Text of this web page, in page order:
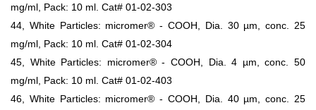
mg/ml, Pack: 10 ml. Cat# 01-02-303
44, White Particles: micromer® - COOH, Dia. 30 µm, conc. 25
mg/ml, Pack: 10 ml. Cat# 01-02-304
45, White Particles: micromer® - COOH, Dia. 4 µm, conc. 50
mg/ml, Pack: 10 ml. Cat# 01-02-403
46, White Particles: micromer® - COOH, Dia. 40 µm, conc. 25